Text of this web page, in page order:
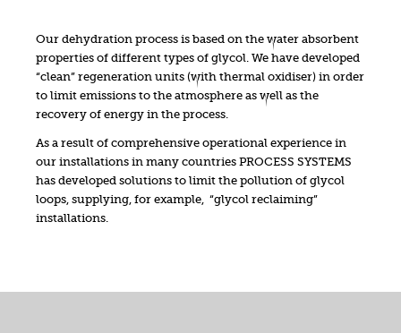
Our dehydration process is based on the water absorbent
properties of different types of glycol. We have developed
“clean” regeneration units (with thermal oxidiser) in order
to limit emissions to the atmosphere as well as the
recovery of energy in the process.
As a result of comprehensive operational experience in
our installations in many countries PROCESS SYSTEMS
has developed solutions to limit the pollution of glycol
loops, supplying, for example, “glycol reclaiming”
installations.